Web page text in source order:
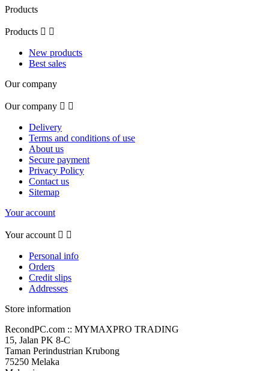
Products
Products  
New products
Best sales
Our company
Our company  
Delivery
Terms and conditions of use
About us
Secure payment
Privacy Policy
Contact us
Sitemap
Your account
Your account  
Personal info
Orders
Credit slips
Addresses
Store information
RecondPC.com :: MYMAXPRO TRADING
15, Jalan PK 8-C
Taman Perindustrian Krubong
75250 Melaka